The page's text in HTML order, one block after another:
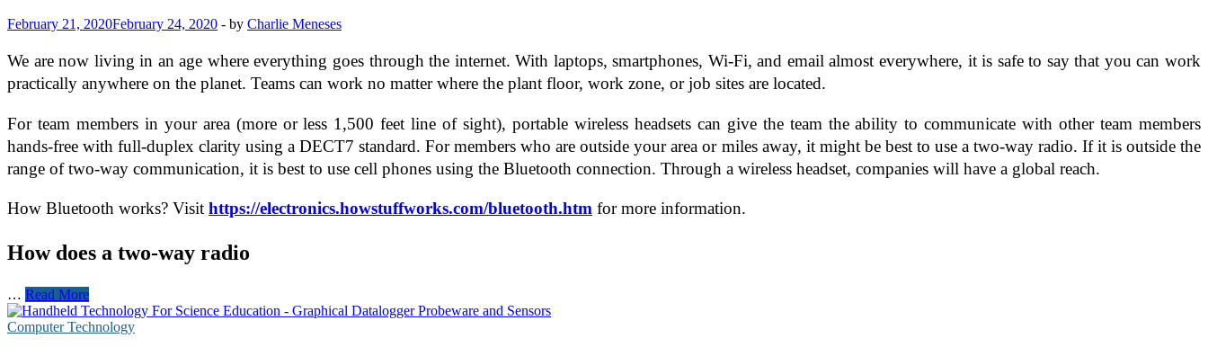
February 21, 2020February 24, 2020 - by Charlie Meneses
We are now living in an age where everything goes through the internet. With laptops, smartphones, Wi-Fi, and email almost everywhere, it is safe to say that you can work
practically anywhere on the planet. Teams can work no matter where the plant floor, work zone, or job sites are located.
For team members in your area (more or less 1,500 feet line of sight), portable wireless headsets can give the team the ability to communicate with other team members
hands-free with full-duplex clarity using a DECT7 standard. For members who are outside your area or miles away, it might be best to use a two-way radio. If it is outside the
range of two-way communication, it is best to use cell phones using the Bluetooth connection. Through a wireless headset, companies will have a global reach.
How Bluetooth works? Visit https://electronics.howstuffworks.com/bluetooth.htm for more information.
How does a two-way radio
… Hytera
2
Way
Read More
Computer Technology